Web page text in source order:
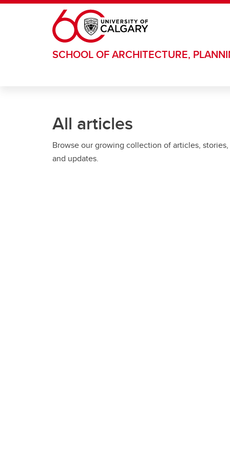
Skip to main content
SCHOOL OF ARCHITECTURE,
All articles
Browse our growing collection of articles, stories,
and updates.